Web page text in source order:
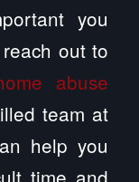
you
out to
abuse
team at
help you